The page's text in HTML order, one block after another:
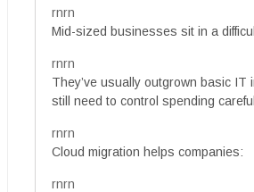
rnrn
Mid-sized businesses sit in a
rnrn
They’ve usually outgrown basic IT
still need to control spending
rnrn
Cloud migration helps companies:
rnrn